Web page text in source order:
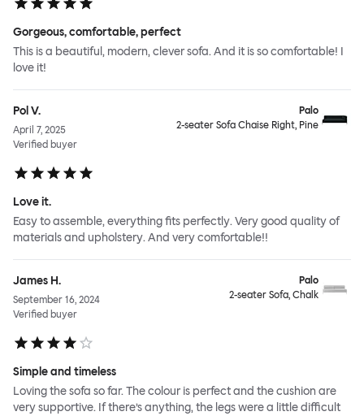
Gorgeous, comfortable, perfect
This is a beautiful, modern, clever sofa. And it is so comfortable! I
love it!
Pol V.
April 7, 2025
Verified buyer
Palo
2-seater Sofa Chaise Right, Pine
Love it.
Easy to assemble, everything fits perfectly. Very good quality of
materials and upholstery. And very comfortable!!
James H.
September 16, 2024
Verified buyer
Palo
2-seater Sofa, Chalk
Simple and timeless
Loving the sofa so far. The colour is perfect and the cushion are
very supportive. If there’s anything, the legs were a little difficult